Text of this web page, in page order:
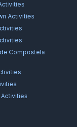
Activities
Compostela
Activities